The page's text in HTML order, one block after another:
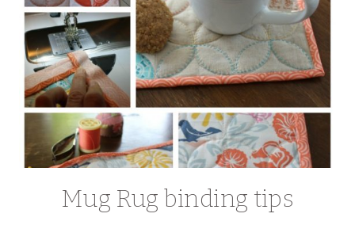
Mug Rug binding tips